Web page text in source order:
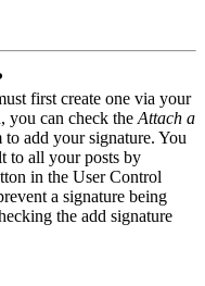
first create one via your
you can check the Attach a
add your signature. You
to all your posts by
in the User Control
a signature being
the add signature